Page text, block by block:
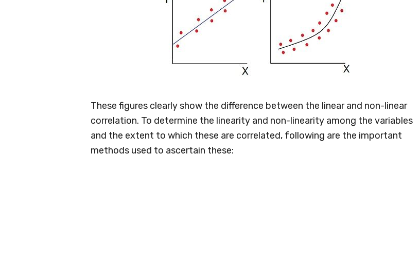
These figures clearly show the difference between the linear and non-linear
correlation. To determine the linearity and non-linearity among the variables
and the extent to which these are correlated, following are the important
methods used to ascertain these: